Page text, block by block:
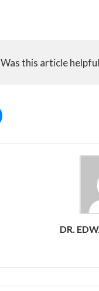
Was this article
DR.